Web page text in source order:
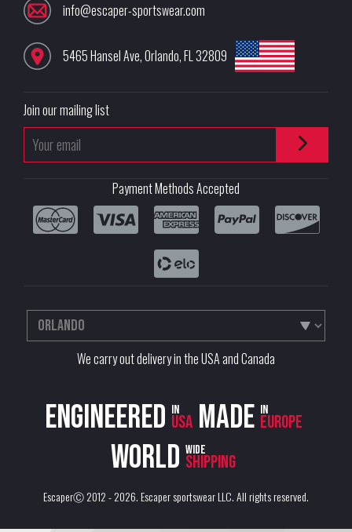
info@escaper-sportswear.com
5465 Hansel Ave,Orlando,FL32809
Join our mailing list
Payment Methods Accepted
We carry out delivery in the USA and Canada
Engineered in
USA Made in
Europe
World wide
shipping
EscaperⒸ 2012 - 2026.Escaper sportswear LLC. All rights reserved.